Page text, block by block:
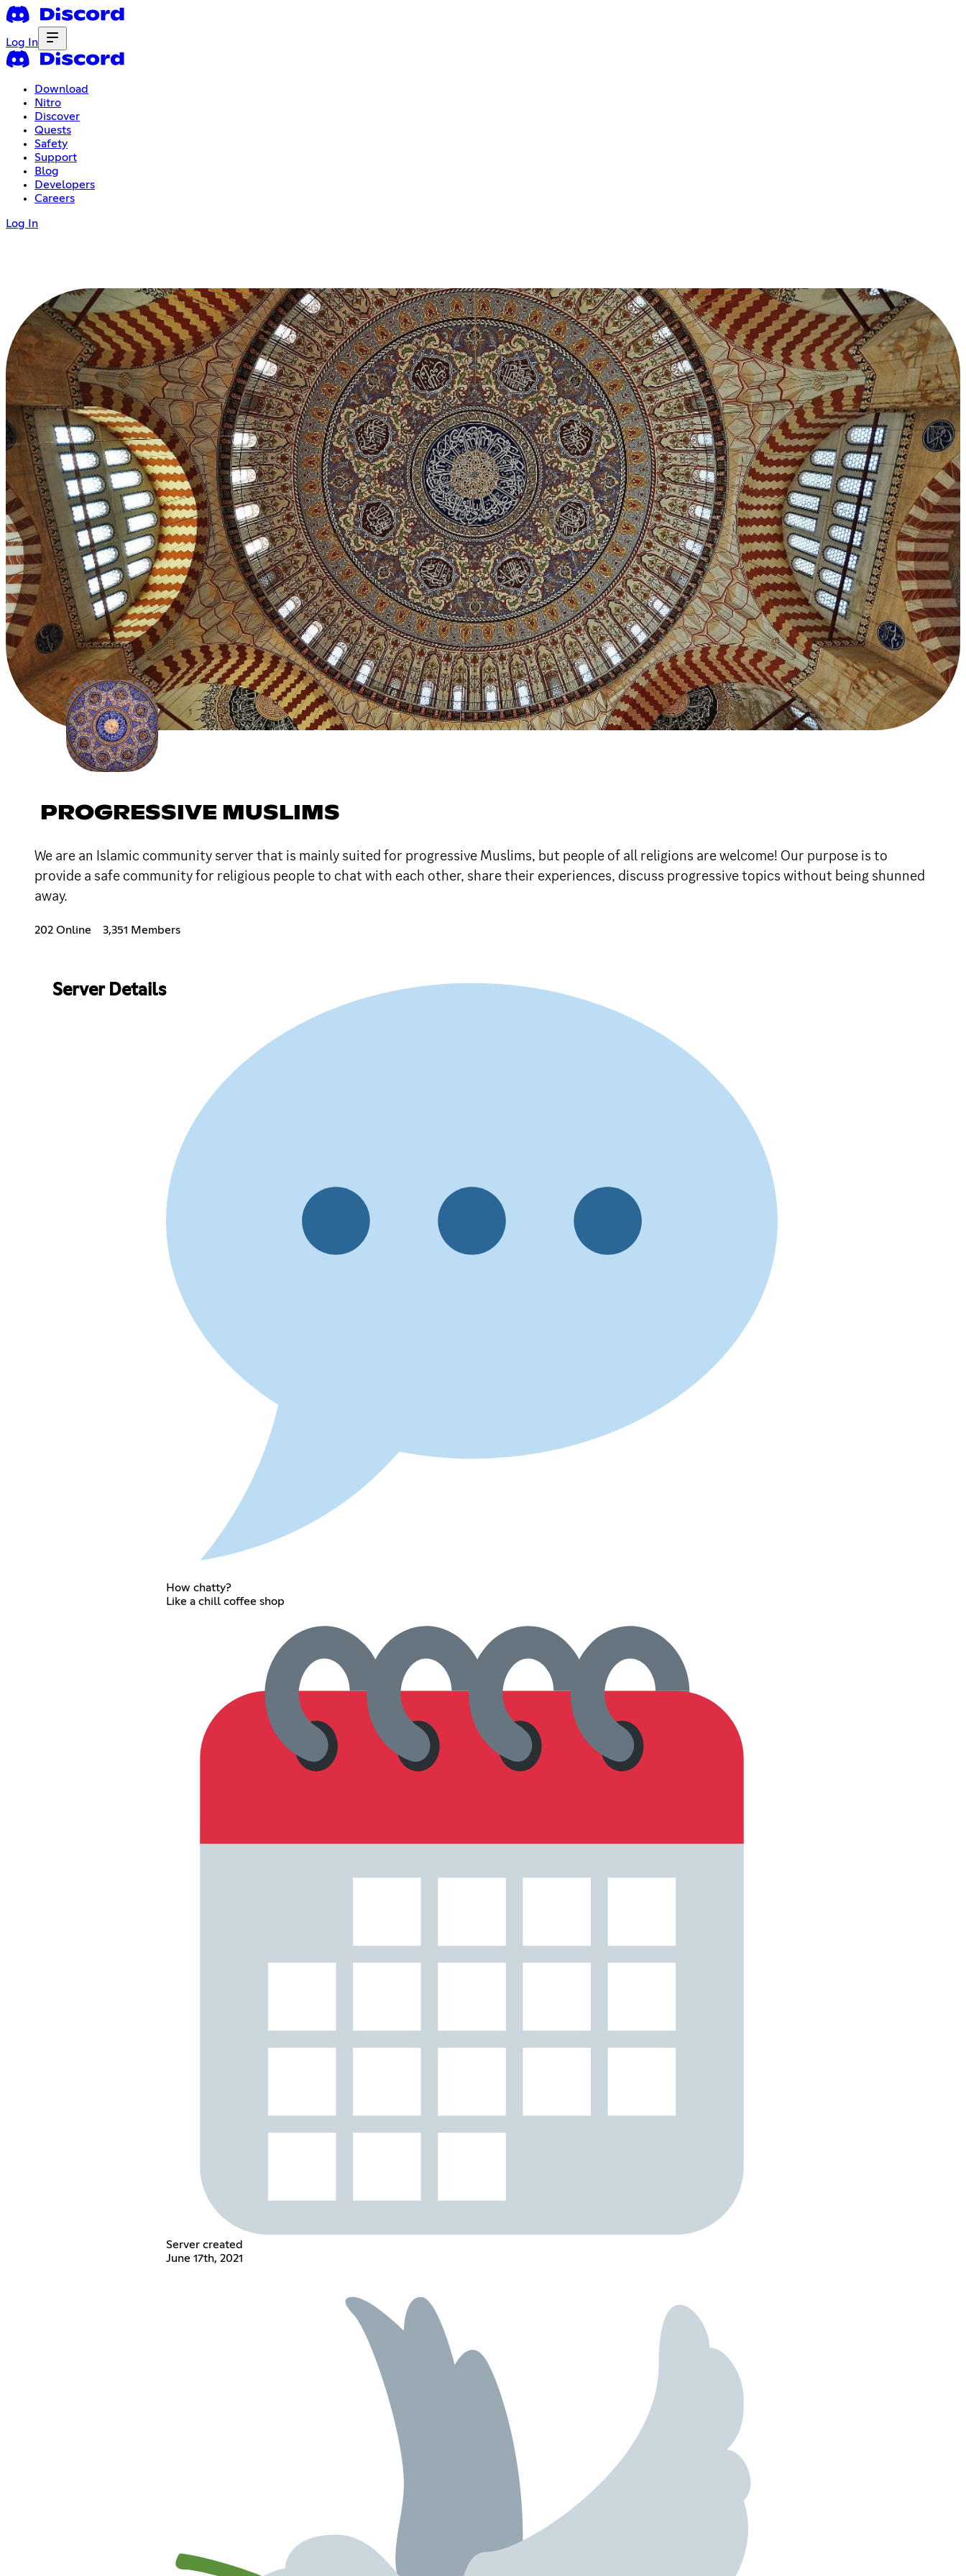
Log In
Download
Nitro
Discover
Quests
Safety
Support
Blog
Developers
Careers
Log In
PROGRESSIVE MUSLIMS
We are an Islamic community server that is mainly suited for progressive Muslims, but people of all religions are welcome! Our purpose is to
provide a safe community for religious people to chat with each other, share their experiences, discuss progressive topics without being shunned
away.
202 Online 3,351 Members
Server Details
How chatty?
Like a chill coffee shop
Server created
June 17th, 2021